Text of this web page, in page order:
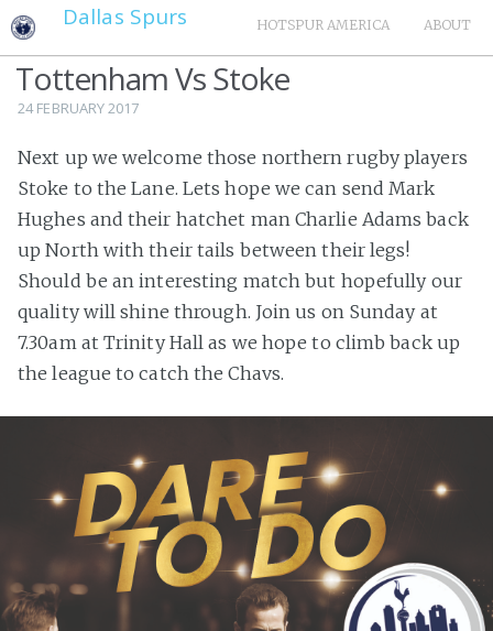
ABOUT
HOTSPUR AMERICA
Dallas Spurs
Tottenham Vs Stoke
24 FEBRUARY 2017
Next up we welcome those northern rugby players
Stoke to the Lane. Lets hope we can send Mark
Hughes and their hatchet man Charlie Adams back
up North with their tails between their legs!
Should be an interesting match but hopefully our
quality will shine through. Join us on Sunday at
7.30am at Trinity Hall as we hope to climb back up
the league to catch the Chavs.